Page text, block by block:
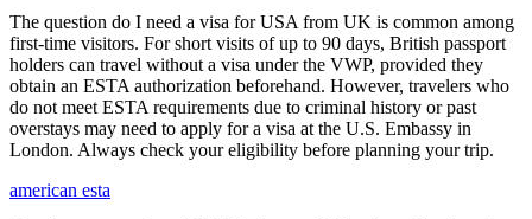
The question do I need a visa for USA from UK is common among
first-time visitors. For short visits of up to 90 days, British passport
holders can travel without a visa under the VWP, provided they
obtain an ESTA authorization beforehand. However, travelers who
do not meet ESTA requirements due to criminal history or past
overstays may need to apply for a visa at the U.S. Embassy in
London. Always check your eligibility before planning your trip.
american esta